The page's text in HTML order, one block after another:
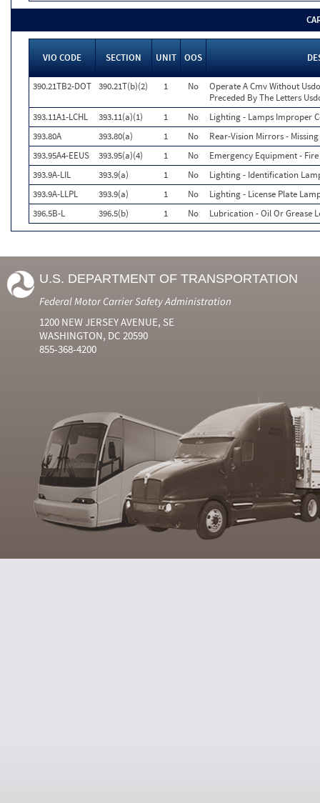
VIO CODE SECTION UNIT OOS
390.21TB2-DOT 390.21T(b)(2) 1 No
Operate A Cmv Without
Preceded By The Letters
393.11A1-LCHL
393.11(a)(1) 1 No
Lighting - Lamps Improper
393.80A
393.80(a) 1 No
Rear-Vision Mirrors -
393.95A4-EEUS
393.95(a)(4) 1 No
Emergency Equipment -
393.9A-LIL
393.9(a) 1 No
Lighting - Identification
393.9A-LLPL
393.9(a) 1 No
Lighting - License Plate
396.5B-L
396.5(b) 1 No Lubrication - Oil Or Grease
U.S. DEPARTMENT OF TRANSPORTATION
Federal Motor Carrier Safety Administration
1200 NEW JERSEY AVENUE, SE
WASHINGTON, DC 20590
855-368-4200